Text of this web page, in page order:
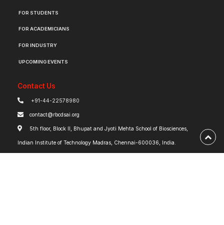
FOR STUDENTS
FOR ACADEMICIANS
FOR INDUSTRY
UPCOMING EVENTS
Contact Us
+91-44-22578980
contact@rbcdsai.org
5th floor, Block II, Bhupat and Jyoti Mehta School of Biosciences,
Indian Institute of Technology Madras, Chennai-600036, India.